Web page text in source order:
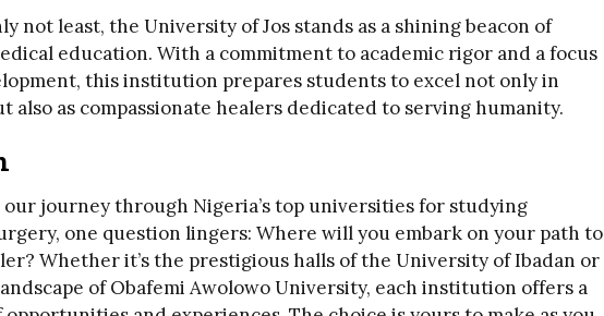
not least, the University of Jos stands as a shining beacon of
education. With a commitment to academic rigor and a focus
this institution prepares students to excel not only in
also as compassionate healers dedicated to serving humanity.
our journey through Nigeria’s top universities for studying
one question lingers: Where will you embark on your path to
Whether it’s the prestigious halls of the University of Ibadan or
of Obafemi Awolowo University, each institution offers a